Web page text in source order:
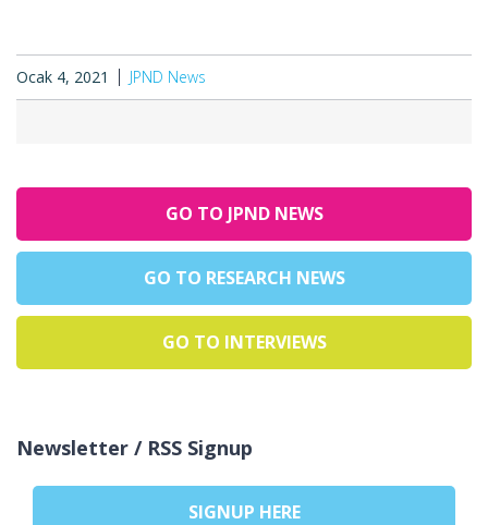
Ocak 4, 2021 JPND News
GO TO JPND NEWS
GO TO RESEARCH NEWS
GO TO INTERVIEWS
Newsletter / RSS Signup
SIGNUP HERE